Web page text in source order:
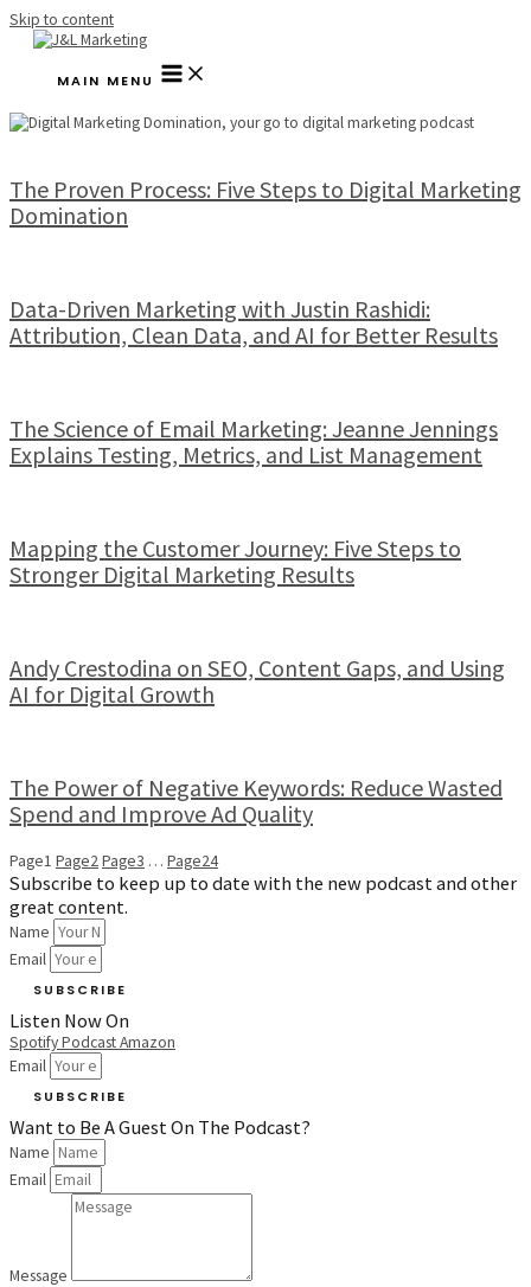
Skip to content
MAIN MENU
The Proven Process: Five Steps to Digital Marketing
Domination
Data-Driven Marketing with Justin Rashidi:
Attribution, Clean Data, and AI for Better Results
The Science of Email Marketing: Jeanne Jennings
Explains Testing, Metrics, and List Management
Mapping the Customer Journey: Five Steps to
Stronger Digital Marketing Results
Andy Crestodina on SEO, Content Gaps, and Using
AI for Digital Growth
The Power of Negative Keywords: Reduce Wasted
Spend and Improve Ad Quality
Page1 Page2Page3 … Page24
Subscribe to keep up to date with the new podcast and other
great content.
Name
Email
SUBSCRIBE
Listen Now On
SpotifyPodcastAmazon
Email
SUBSCRIBE
Want to Be A Guest On The Podcast?
Name
Email
Message